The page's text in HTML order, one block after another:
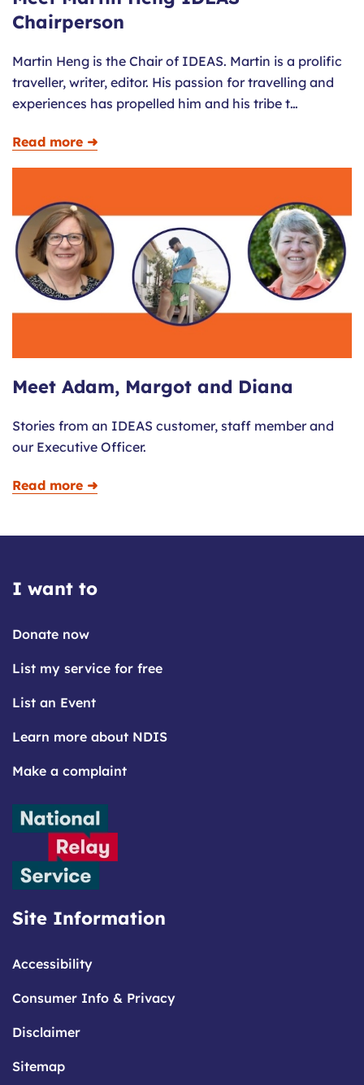
Chairperson
Martin Heng is the Chair of IDEAS. Martin is a prolific
traveller, writer, editor. His passion for travelling and
experiences has propelled him and his tribe t…
Read more ➜
Meet Adam, Margot and Diana
Stories from an IDEAS customer, staff member and
our Executive Officer.
Read more ➜
I want to
Donate now
List my service for free
List an Event
Learn more about NDIS
Make a complaint
Site Information
Accessibility
Consumer Info & Privacy
Disclaimer
Sitemap